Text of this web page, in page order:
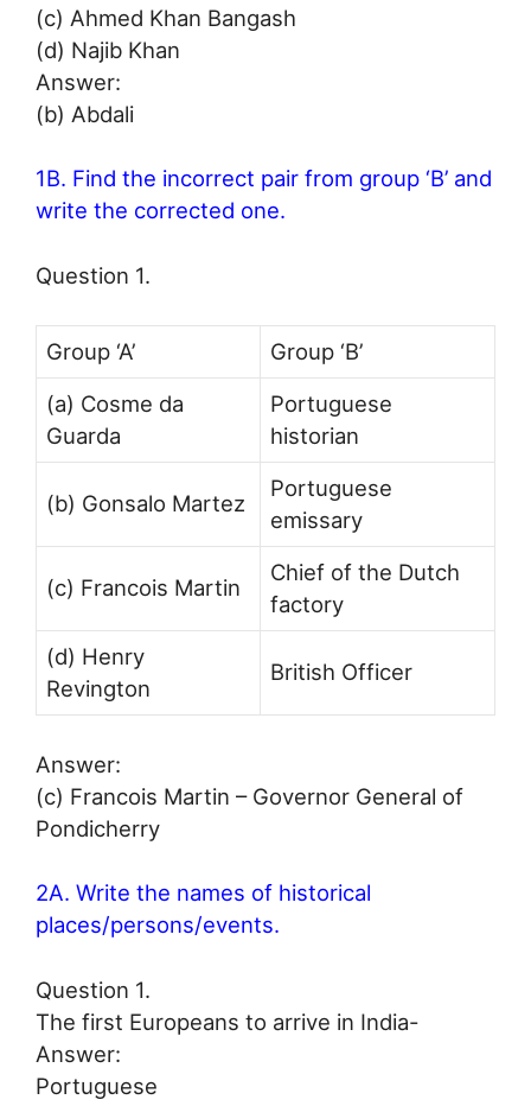
(c) Ahmed Khan Bangash
(d) Najib Khan
Answer:
(b) Abdali
1B. Find the incorrect pair from group ‘B’ and
write the corrected one.
Question 1.
Group ‘A’
Group ‘B’
(a) Cosme da
Guarda
Portuguese
historian
(b) Gonsalo Martez
Portuguese
emissary
(c) Francois Martin
Chief of the Dutch
factory
(d) Henry
Revington
British Officer
Answer:
(c) Francois Martin – Governor General of
Pondicherry
2A. Write the names of historical
places/persons/events.
Question 1.
The first Europeans to arrive in India-
Answer:
Portuguese